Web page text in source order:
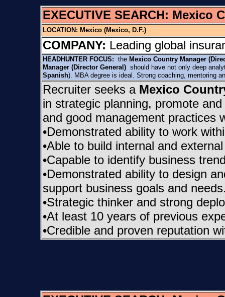
EXECUTIVE SEARCH: Mexico
LOCATION: Mexico (Mexico, D.F.)
COMPANY: Leading global
HEADHUNTER FOCUS: the Mexico Country Manager
Manager (Director General) should have not only deep
Spanish). MBA degree is ideal. Strong coaching, mentoring
Recruiter seeks a Mexico
in strategic planning, promote
and good management practices
•Demonstrated ability to work
•Able to build internal and
•Capable to identify business
•Demonstrated ability to design
support business goals and
•Strategic thinker and strong
•At least 10 years of previous
•Credible and proven reputation